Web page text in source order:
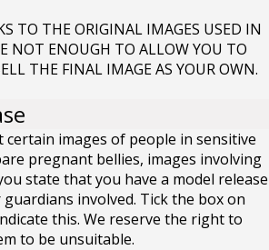
TO THE ORIGINAL IMAGES USED IN
NOT ENOUGH TO ALLOW YOU TO
THE FINAL IMAGE AS YOUR OWN.
certain images of people in sensitive
pregnant bellies, images involving
state that you have a model release
involved. Tick the box on
this. We reserve the right to
to be unsuitable.